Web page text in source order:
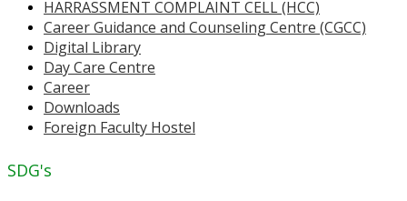
HARRASSMENT COMPLAINT CELL (HCC)
Career Guidance and Counseling Centre (CGCC)
Digital Library
Day Care Centre
Career
Downloads
Foreign Faculty Hostel
SDG's